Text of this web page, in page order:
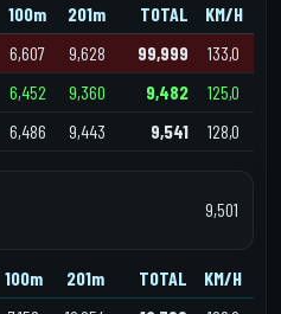
100m 201m TOTAL
KM/H
6,607 9,628 99,999
133,0
6,452 9,360 9,482
125,0
6,486 9,443 9,541 128,0
9,501
100m 201m TOTAL
KM/H